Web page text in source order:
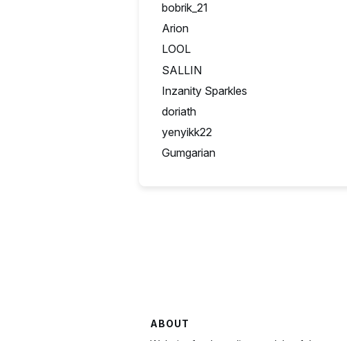
bobrik_21
Arion
LOOL
SALLIN
Inzanity Sparkles
doriath
yenyikk22
Gumgarian
ABOUT